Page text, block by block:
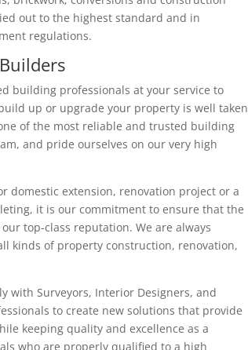
out to the highest standard and in
regulations.
building professionals at your service to
up or upgrade your property is well taken
of the most reliable and trusted building
and pride ourselves on our very high
domestic extension, renovation project or a
it is our commitment to ensure that the
top-class reputation. We are always
kinds of property construction, renovation,
with Surveyors, Interior Designers, and
to create new solutions that provide
keeping quality and excellence as a
who are properly qualified to a high